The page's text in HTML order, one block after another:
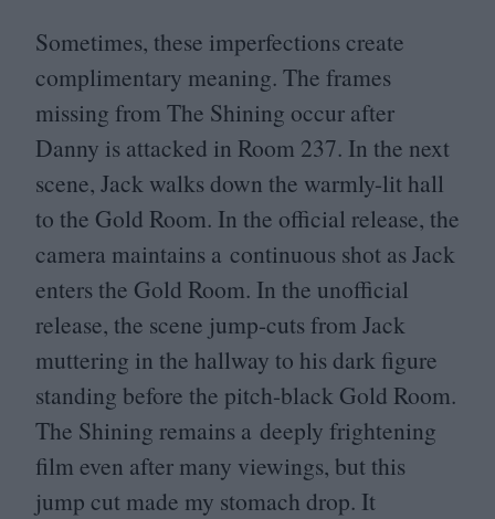
Sometimes, these imperfections create
complimentary meaning. The frames
missing from The Shining occur after
Danny is attacked in Room 237. In the next
scene, Jack walks down the warmly-lit hall
to the Gold Room. In the official release, the
camera maintains a continuous shot as Jack
enters the Gold Room. In the unofficial
release, the scene jump-cuts from Jack
muttering in the hallway to his dark figure
standing before the pitch-black Gold Room.
The Shining remains a deeply frightening
film even after many viewings, but this
jump cut made my stomach drop. It